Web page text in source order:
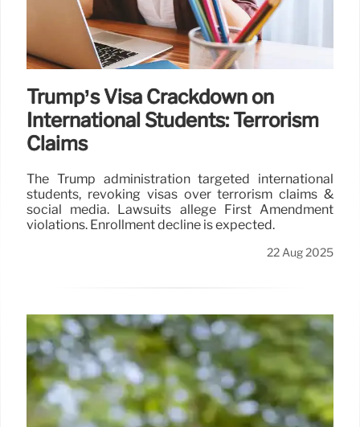
Trump’s Visa Crackdown on
International Students: Terrorism
Claims
The Trump administration targeted international
students, revoking visas over terrorism claims &
social media. Lawsuits allege First Amendment
violations. Enrollment decline is expected.
22 Aug 2025